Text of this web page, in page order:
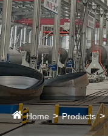
Home Products